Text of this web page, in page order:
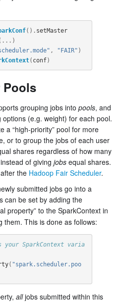
(). setMaster
, "FAIR" )
( conf)
Pools
grouping jobs into pools, and
(e.g. weight) for each pool.
a “high-priority” pool for more
or to group the jobs of each user
shares regardless of how many
of giving jobs equal shares.
the Hadoop Fair Scheduler.
submitted jobs go into a
can be set by adding the
property” to the SparkContext in
them. This is done as follows:
your SparkContext varia
( "spark.scheduler.poo
alljobs submitted within this